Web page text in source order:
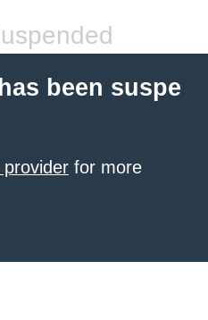
been suspe
for more